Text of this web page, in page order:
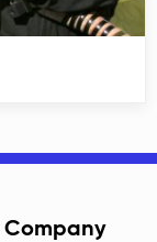
Company